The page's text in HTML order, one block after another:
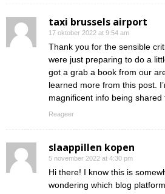
taxi brussels airport
17 oktober 2022 at 9:54 am
Thank you for the sensible
were just preparing to do a
got a grab a book from our
learned more from this post.
magnificent info being shared
Reageer
slaappillen kopen
5 november 2022 at 4:30 pm
Hi there! I know this is
wondering which blog